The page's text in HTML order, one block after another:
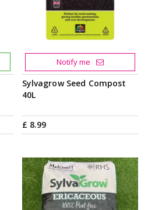
Sylvagrow Seed Compost
40L
£ 8.99
Notify me